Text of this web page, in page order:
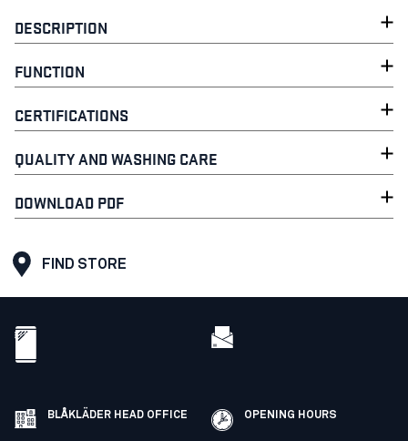
DESCRIPTION
FUNCTION
CERTIFICATIONS
QUALITY AND WASHING CARE
DOWNLOAD PDF
FIND STORE
BLÅKLÄDER HEAD OFFICE OPENING HOURS